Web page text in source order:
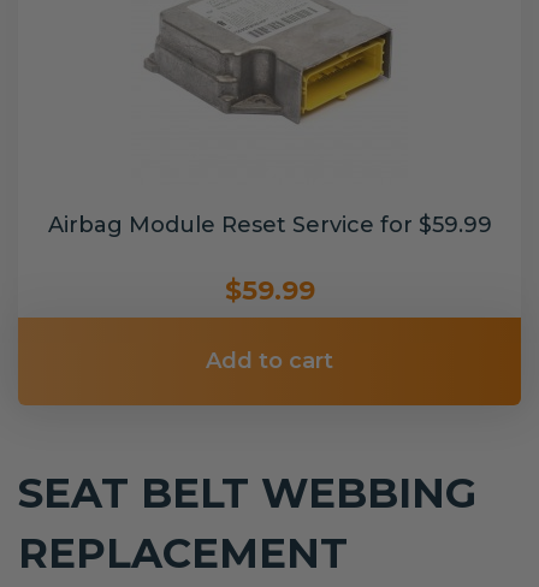
Airbag Module Reset Service for $59.99
$59.99
Add to cart
SEAT BELT WEBBING
REPLACEMENT